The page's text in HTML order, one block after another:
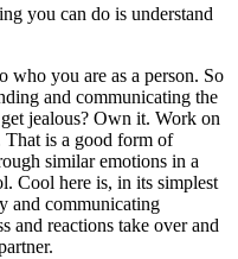
you can do is understand
who you are as a person. So
and communicating the
jealous? Own it. Work on
is a good form of
similar emotions in a
Cool here is, in its simplest
and communicating
and reactions take over and